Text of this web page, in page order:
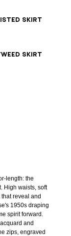
skirt
skirt
length: the
High waists, soft
reveal and
1950s draping
spirit forward.
and
zips, engraved